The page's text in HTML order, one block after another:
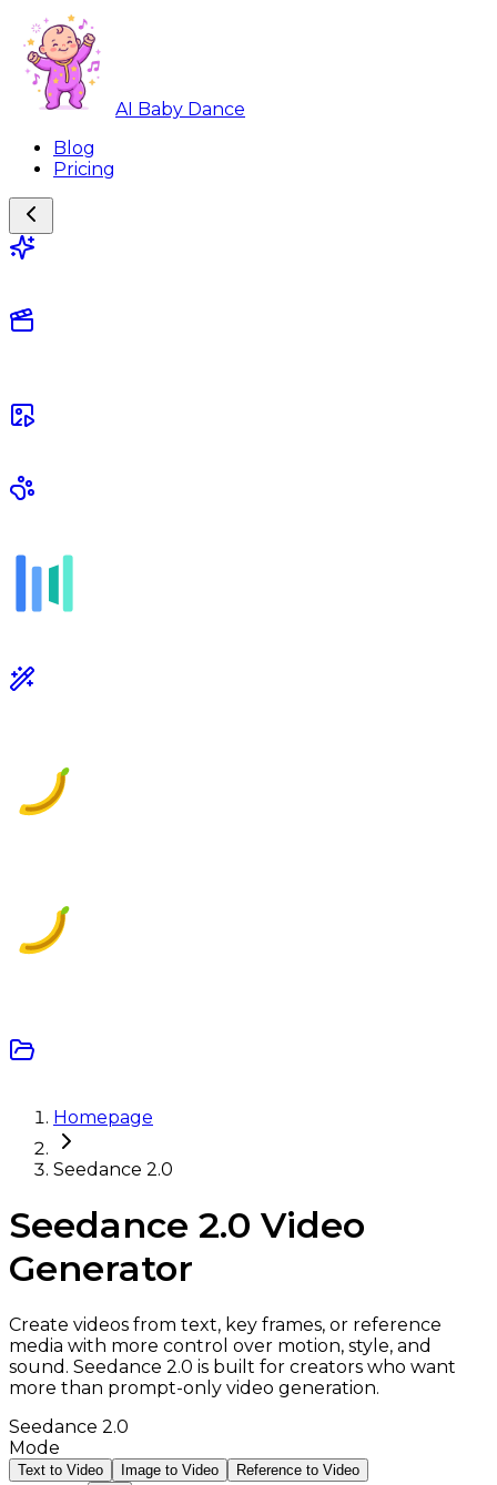
AI Baby Dance
Blog
Pricing
Homepage
Seedance 2.0
Seedance 2.0 Video
Generator
Create videos from text, key frames, or reference
media with more control over motion, style, and
sound. Seedance 2.0 is built for creators who want
more than prompt-only video generation.
Seedance 2.0
Mode
Text to Video Image to Video Reference to Video